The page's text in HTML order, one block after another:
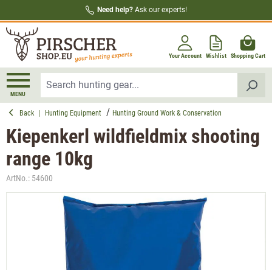
Need help? Ask our experts!
Your Account Wishlist Shopping Cart
MENU
Back Hunting Equipment Hunting Ground Work & Conservation
Kiepenkerl wildfieldmix shooting
range 10kg
ArtNo.: 54600
Skip image gallery